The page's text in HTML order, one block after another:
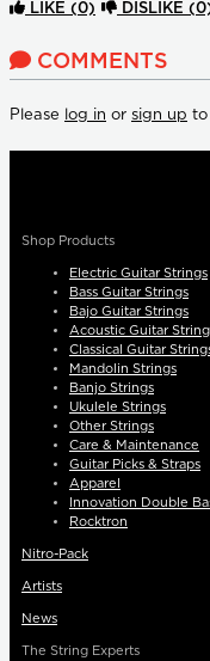
LIKE (0) DISLIKE
COMMENTS
Please log in or sign up to
Shop Products
Electric Guitar Strings
Bass Guitar Strings
Bajo Guitar Strings
Acoustic Guitar
Classical Guitar
Mandolin Strings
Banjo Strings
Ukulele Strings
Other Strings
Care & Maintenance
Guitar Picks & Straps
Apparel
Innovation Double
Rocktron
Nitro-Pack
Artists
News
The String Experts